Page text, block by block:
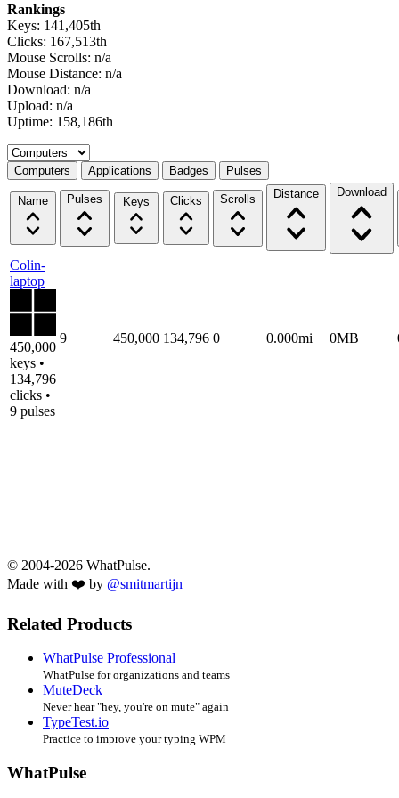
Rankings
Keys: 141,405th
Clicks: 167,513th
Mouse Scrolls: n/a
Mouse Distance: n/a
Download: n/a
Upload: n/a
Uptime: 158,186th
Select a tab
Computers Applications Badges Pulses
Name Pulses Keys Clicks Scrolls Distance Download
Colin-
laptop
450,000
keys •
134,796
clicks •
9 pulses
9 450,000 134,796 0 0.000mi 0MB
© 2004-2026 WhatPulse.
Made with ❤️ by @smitmartijn
Related Products
WhatPulse Professional
WhatPulse for organizations and teams
MuteDeck
Never hear "hey, you're on mute" again
TypeTest.io
Practice to improve your typing WPM
WhatPulse